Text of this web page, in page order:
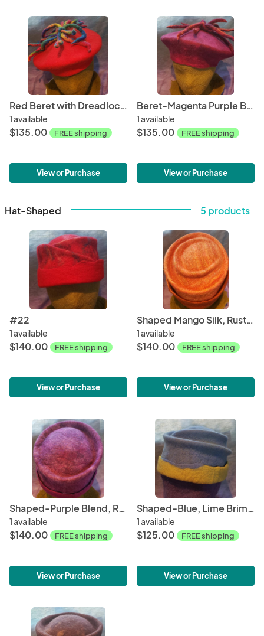
Red Beret with Dreadlocks
1 available
$135.00 FREE shipping
View or Purchase
Beret-Magenta Purple Blend with Dreadlocks
1 available
$135.00 FREE shipping
View or Purchase
Hat-Shaped 5 products
#22
1 available
$140.00 FREE shipping
View or Purchase
Shaped Mango Silk, Rust Brim
1 available
$140.00 FREE shipping
View or Purchase
Shaped-Purple Blend, Red Violet Blend
1 available
$140.00 FREE shipping
View or Purchase
Shaped-Blue, Lime Brim SALE!
1 available
$125.00 FREE shipping
View or Purchase